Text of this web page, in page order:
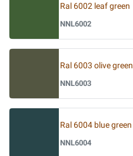
Ral 6002 leaf green
NNL6002
Ral 6003 olive green
NNL6003
Ral 6004 blue green
NNL6004